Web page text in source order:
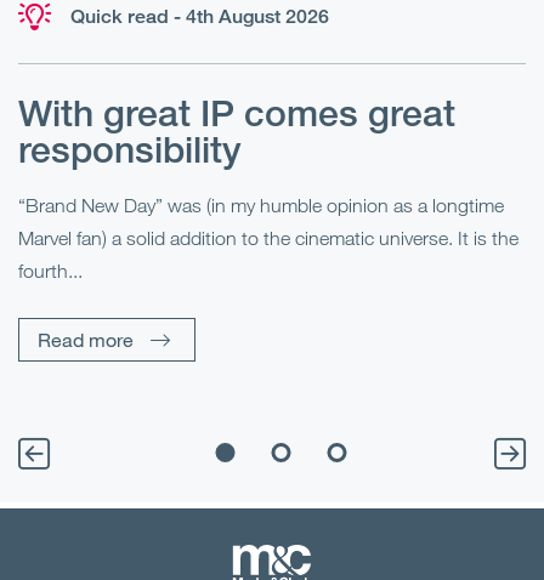
Quick read - 4th August 2026
With great IP comes great
responsibility
“Brand New Day” was (in my humble opinion as a longtime
Marvel fan) a solid addition to the cinematic universe. It is the
fourth...
Read more